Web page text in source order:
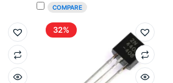
₹49.00.
₹39.00.
COMPARE
32%